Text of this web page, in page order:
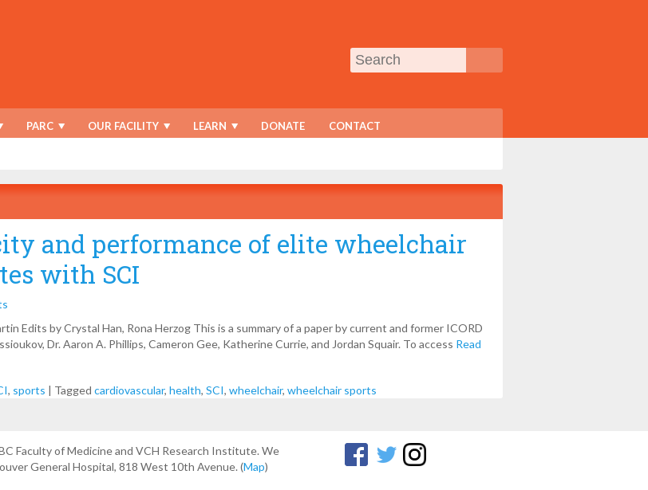
PARC OUR FACILITY LEARN DONATE CONTACT
and performance of elite wheelchair
with SCI
Edits by Crystal Han, Rona Herzog This is a summary of a paper by current and former ICORD
Dr. Aaron A. Phillips, Cameron Gee, Katherine Currie, and Jordan Squair. To access Read
, sports | Tagged cardiovascular,health,SCI,wheelchair,wheelchair sports
Faculty of Medicine and VCH Research Institute. We
General Hospital, 818 West 10th Avenue. (Map)